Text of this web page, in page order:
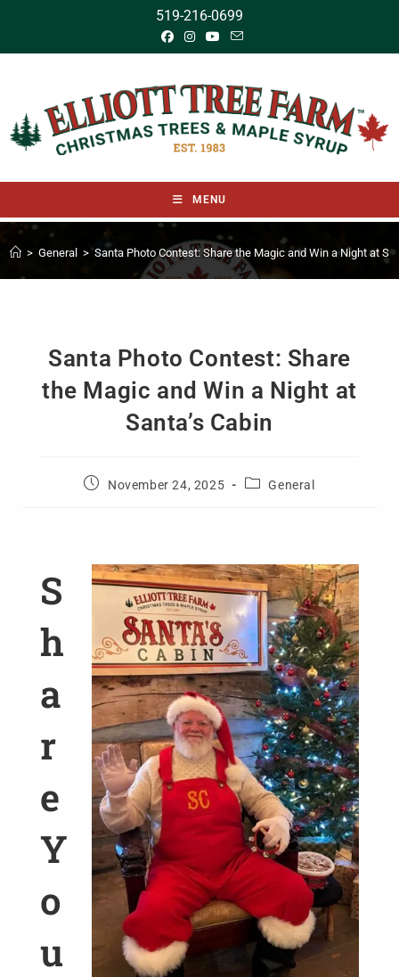
519-216-0699
MENU
> General > Santa Photo Contest: Share the Magic and Win a Night at
Santa Photo Contest: Share
the Magic and Win a Night at
Santa’s Cabin
November 24, 2025 General
S
h
a
r
e
Y
o
u